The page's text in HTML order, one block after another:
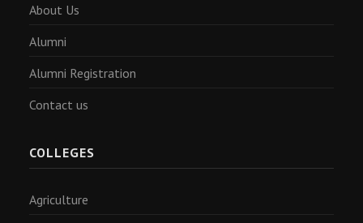
About Us
Alumni
Alumni Registration
Contact us
COLLEGES
Agriculture